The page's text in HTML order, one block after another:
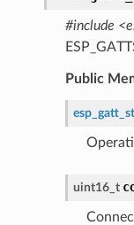
#include
Public
uint16_t